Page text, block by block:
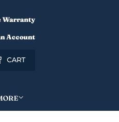
Warranty
Account
CART